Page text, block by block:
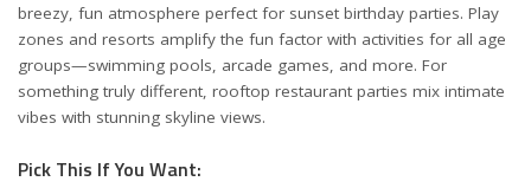
breezy, fun atmosphere perfect for sunset birthday parties. Play
zones and resorts amplify the fun factor with activities for all age
groups—swimming pools, arcade games, and more. For
something truly different, rooftop restaurant parties mix intimate
vibes with stunning skyline views.
Pick This If You Want: